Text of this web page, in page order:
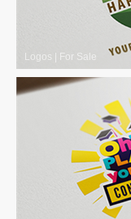
Logos For Sale